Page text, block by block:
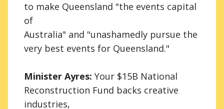
to make Queensland "the events capital
of
Australia" and "unashamedly pursue the
very best events for Queensland."
Minister Ayres: Your $15B National
Reconstruction Fund backs creative
industries,